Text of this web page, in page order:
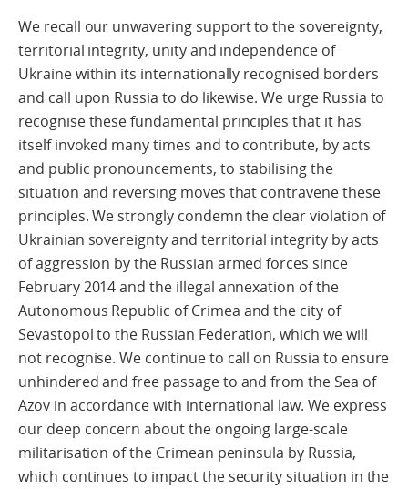
We recall our unwavering support to the sovereignty,
territorial integrity, unity and independence of
Ukraine within its internationally recognised borders
and call upon Russia to do likewise. We urge Russia to
recognise these fundamental principles that it has
itself invoked many times and to contribute, by acts
and public pronouncements, to stabilising the
situation and reversing moves that contravene these
principles. We strongly condemn the clear violation of
Ukrainian sovereignty and territorial integrity by acts
of aggression by the Russian armed forces since
February 2014 and the illegal annexation of the
Autonomous Republic of Crimea and the city of
Sevastopol to the Russian Federation, which we will
not recognise. We continue to call on Russia to ensure
unhindered and free passage to and from the Sea of
Azov in accordance with international law. We express
our deep concern about the ongoing large-scale
militarisation of the Crimean peninsula by Russia,
which continues to impact the security situation in the